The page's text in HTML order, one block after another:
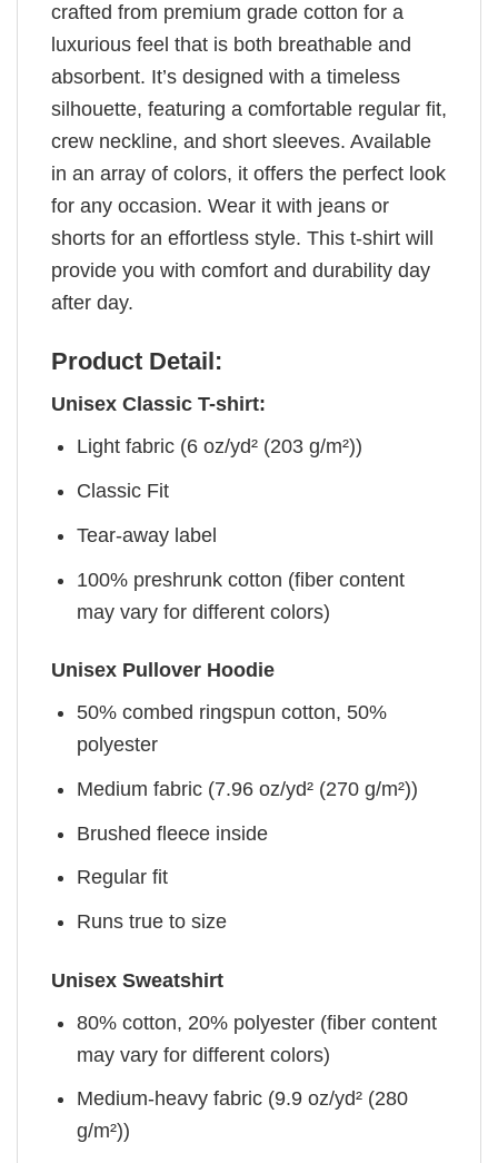
crafted from premium grade cotton for a
luxurious feel that is both breathable and
absorbent. It’s designed with a timeless
silhouette, featuring a comfortable regular fit,
crew neckline, and short sleeves. Available
in an array of colors, it offers the perfect look
for any occasion. Wear it with jeans or
shorts for an effortless style. This t-shirt will
provide you with comfort and durability day
after day.
Product Detail:
Unisex Classic T-shirt:
Light fabric (6 oz/yd² (203 g/m²))
Classic Fit
Tear-away label
100% preshrunk cotton (fiber content
may vary for different colors)
Unisex Pullover Hoodie
50% combed ringspun cotton, 50%
polyester
Medium fabric (7.96 oz/yd² (270 g/m²))
Brushed fleece inside
Regular fit
Runs true to size
Unisex Sweatshirt
80% cotton, 20% polyester (fiber content
may vary for different colors)
Medium-heavy fabric (9.9 oz/yd² (280
g/m²))